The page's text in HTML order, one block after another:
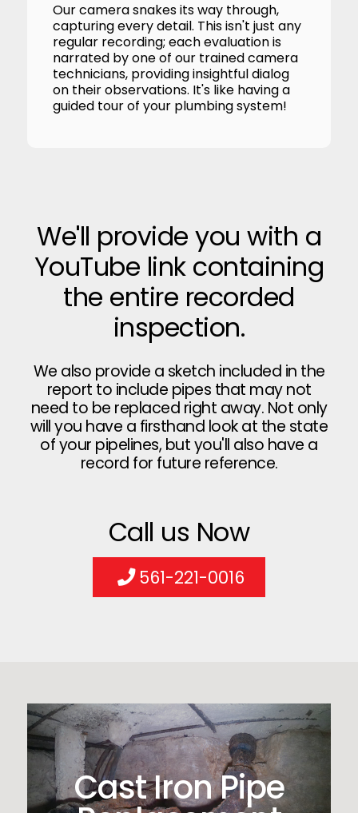
Our camera snakes its way through,
capturing every detail. This isn't just any
regular recording; each evaluation is
narrated by one of our trained camera
technicians, providing insightful dialog
on their observations. It's like having a
guided tour of your plumbing system!
We'll provide you with a
YouTube link containing
the entire recorded
inspection.
We also provide a sketch included in the
report to include pipes that may not
need to be replaced right away. Not only
will you have a firsthand look at the state
of your pipelines, but you'll also have a
record for future reference.
Call us Now
561-221-0016
Cast Iron Pipe